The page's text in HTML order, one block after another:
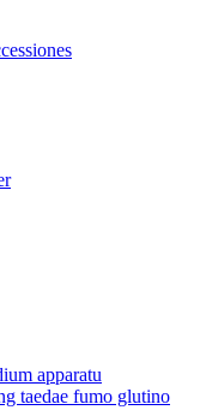
apparatu
taedae fumo glutino